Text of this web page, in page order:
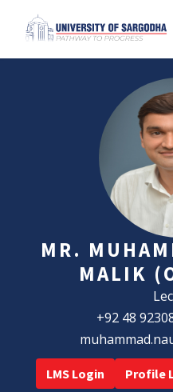
MR.
MALIK
+92 48
LMS Login Profile